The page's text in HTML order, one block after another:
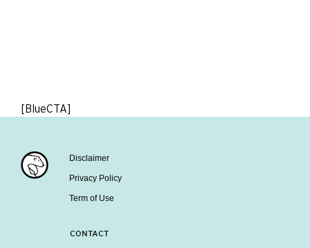
[BlueCTA]
Disclaimer
Privacy Policy
Term of Use
CONTACT